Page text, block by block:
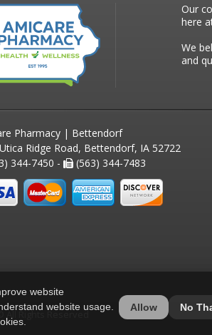
Our
here
We
and
Pharmacy | Bettendorf
Ridge Road, Bettendorf, IA 52722
344-7450 -
(563) 344-7483
All Rights Reserved
website
website usage.
Allow No